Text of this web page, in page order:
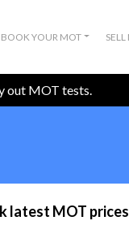
BOOK YOUR MOT SELL
out MOT tests.
latest MOT